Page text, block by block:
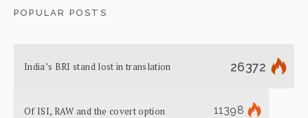
POPULAR POSTS
India’s BRI stand lost in translation 26372
Of ISI, RAW and the covert option 11398